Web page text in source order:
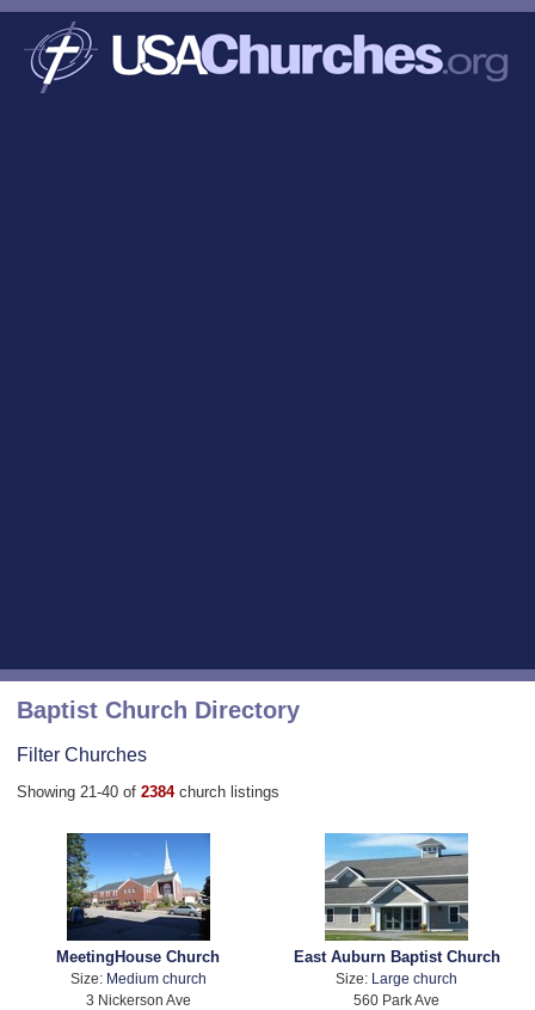
Baptist Church Directory
Filter Churches
Showing 21-40 of 2384 church listings
MeetingHouse Church
Size: Medium church
3 Nickerson Ave
East Auburn Baptist Church
Size:
Large church
560 Park Ave